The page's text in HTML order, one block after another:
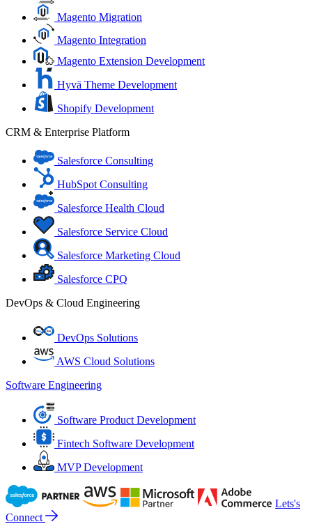
Magento Migration
Magento Integration
Magento Extension Development
Hyvä Theme Development
Shopify Development
CRM & Enterprise Platform
Salesforce Consulting
HubSpot Consulting
Salesforce Health Cloud
Salesforce Service Cloud
Salesforce Marketing Cloud
Salesforce CPQ
DevOps & Cloud Engineering
DevOps Solutions
AWS Cloud Solutions
Software Engineering
Software Product Development
Fintech Software Development
MVP Development
Lets's
Connect